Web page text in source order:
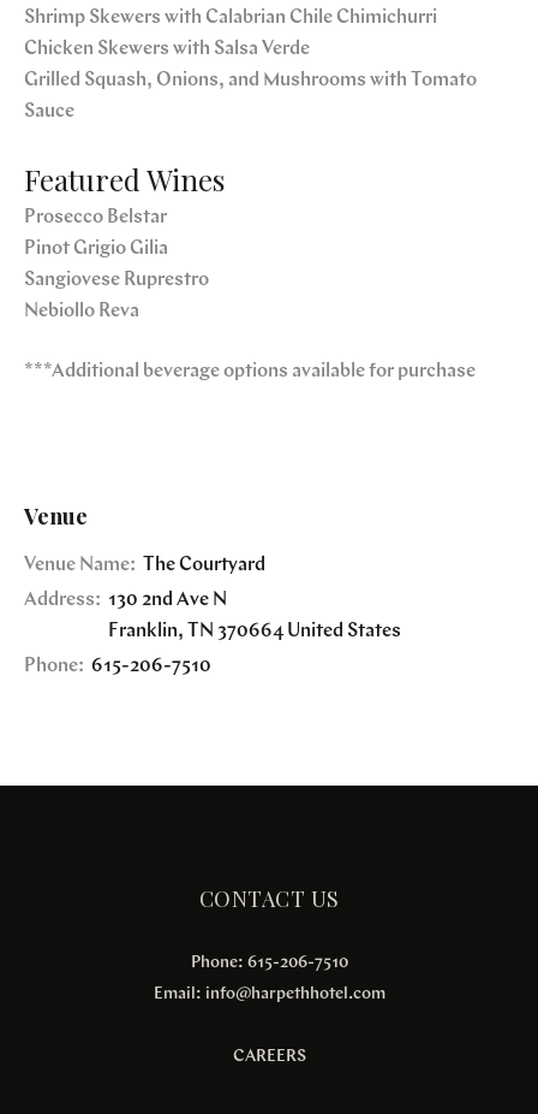
Shrimp Skewers with Calabrian Chile Chimichurri
Chicken Skewers with Salsa Verde
Grilled Squash, Onions, and Mushrooms with Tomato
Sauce
Featured Wines
Prosecco Belstar
Pinot Grigio Gilia
Sangiovese Ruprestro
Nebiollo Reva
***Additional beverage options available for purchase
Venue
Venue Name:
The Courtyard
Address: 130 2nd Ave N
Franklin, TN 370664 United States
Phone: 615-206-7510
CONTACT US
Phone: 615-206-7510
Email: info@harpethhotel.com
CAREERS